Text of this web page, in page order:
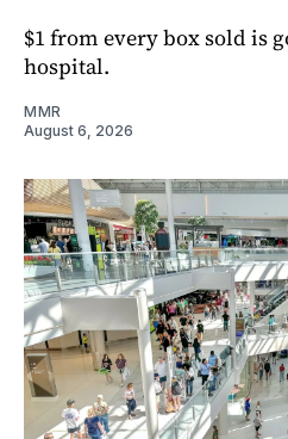
$1 from every box sold is
hospital.
MMR
August 6, 2026